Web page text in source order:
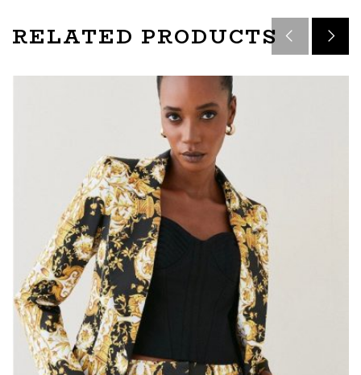
RELATED PRODUCTS